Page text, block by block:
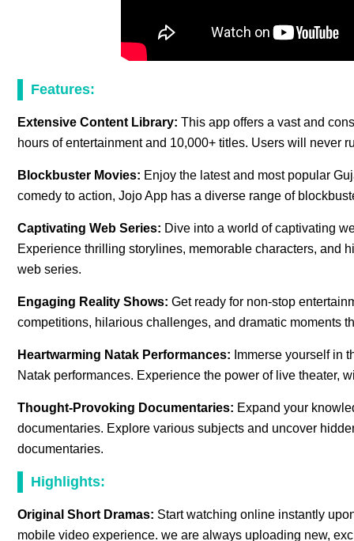
Features:
Extensive Content Library: This app offers a vast and
hours of entertainment and 10,000+ titles. Users will never
Blockbuster Movies: Enjoy the latest and most popular
comedy to action, Jojo App has a diverse range of
Captivating Web Series: Dive into a world of captivating
Experience thrilling storylines, memorable characters, and
web series.
Engaging Reality Shows: Get ready for non-stop
competitions, hilarious challenges, and dramatic moments
Heartwarming Natak Performances: Immerse yourself in
Natak performances. Experience the power of live theater,
Thought-Provoking Documentaries: Expand your
documentaries. Explore various subjects and uncover
documentaries.
Highlights:
Original Short Dramas: Start watching online instantly
mobile video experience. we are always uploading new,